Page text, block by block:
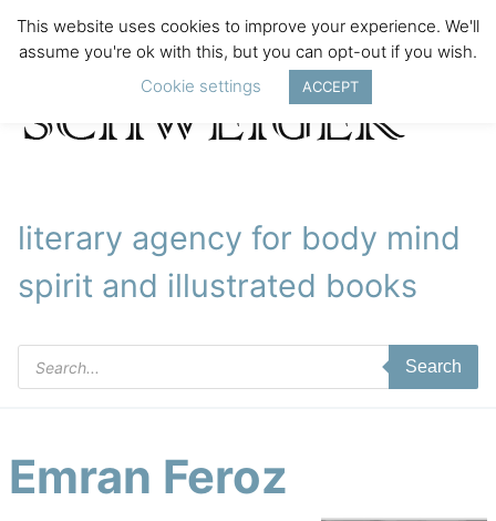
literary agency for body mind
spirit and illustrated books
Products
search
Search
Emran Feroz
This website uses cookies to improve your experience. We'll
assume you're ok with this, but you can opt-out if you wish.
Cookie settings
ACCEPT